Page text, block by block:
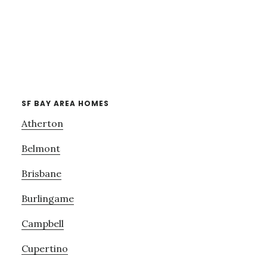
SF BAY AREA HOMES
Atherton
Belmont
Brisbane
Burlingame
Campbell
Cupertino